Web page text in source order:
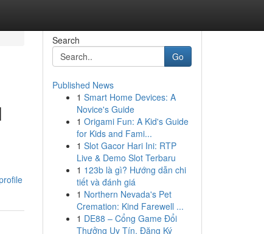
Search
Go
Published News
1 Smart Home Devices: A
Novice's Guide
1 Origami Fun: A Kid's Guide
for Kids and Fami...
1 Slot Gacor Hari Ini: RTP
Live & Demo Slot Terbaru
1 123b là gì? Hướng dẫn chi
tiết và đánh giá
1 Northern Nevada's Pet
Cremation: Kind Farewell ...
1 DE88 – Cổng Game Đổi
Thưởng Uy Tín, Đăng Ký